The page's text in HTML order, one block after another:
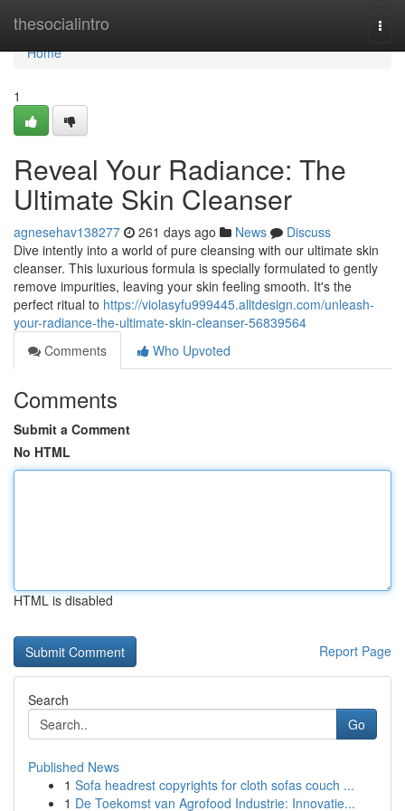
thesocialintro
Home
Home
1
Reveal Your Radiance: The
Ultimate Skin Cleanser
agnesehav138277 261 days ago News
Discuss
Dive intently into a world of pure cleansing with our ultimate skin
cleanser. This luxurious formula is specially formulated to gently
remove impurities, leaving your skin feeling smooth. It's the
perfect ritual to https://violasyfu999445.alltdesign.com/unleash-
your-radiance-the-ultimate-skin-cleanser-56839564
Comments
Who Upvoted
Comments
Submit a Comment
No HTML
HTML is disabled
Report Page
Search
Go
Published News
1 Sofa headrest copyrights for cloth sofas couch ...
1 De Toekomst van Agrofood Industrie: Innovatie...